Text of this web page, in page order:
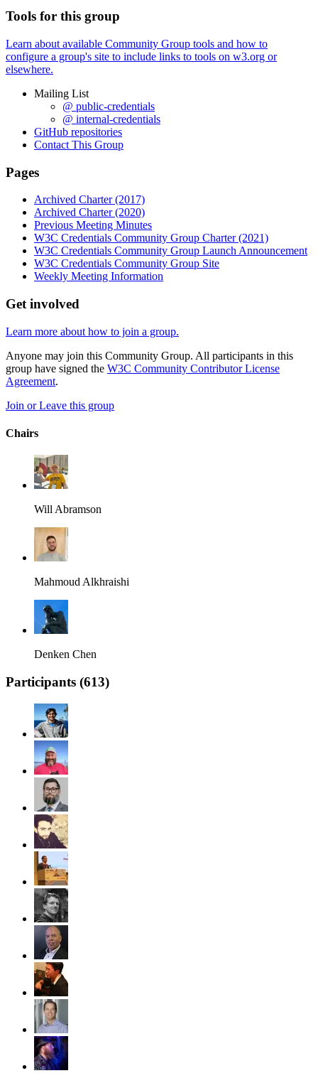
Tools for this group
Learn about available Community Group tools and how to
configure a group's site to include links to tools on w3.org or
elsewhere.
Mailing List
@ public-credentials
@ internal-credentials
GitHub repositories
Contact This Group
Pages
Archived Charter (2017)
Archived Charter (2020)
Previous Meeting Minutes
W3C Credentials Community Group Charter (2021)
W3C Credentials Community Group Launch Announcement
W3C Credentials Community Group Site
Weekly Meeting Information
Get involved
Learn more about how to join a group.
Anyone may join this Community Group. All participants in this
group have signed the W3C Community Contributor License
Agreement.
Join or Leave this group
Chairs
Will Abramson
Mahmoud Alkhraishi
Denken Chen
Participants (613)